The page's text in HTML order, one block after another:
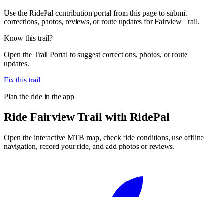
Use the RidePal contribution portal from this page to submit
corrections, photos, reviews, or route updates for Fairview Trail.
Know this trail?
Open the Trail Portal to suggest corrections, photos, or route
updates.
Fix this trail
Plan the ride in the app
Ride Fairview Trail with RidePal
Open the interactive MTB map, check ride conditions, use offline
navigation, record your ride, and add photos or reviews.